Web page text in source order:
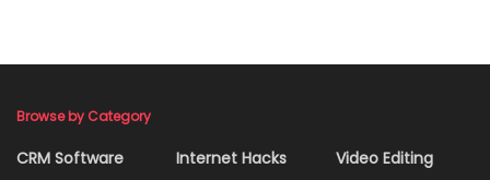
Browse by Category
CRM Software
Internet Hacks
Video Editing